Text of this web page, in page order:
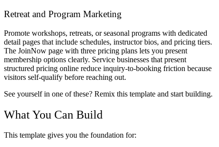
Retreat and Program Marketing
Promote workshops, retreats, or seasonal programs with dedicated
detail pages that include schedules, instructor bios, and pricing tiers.
The JoinNow page with three pricing plans lets you present
membership options clearly. Service businesses that present
structured pricing online reduce inquiry-to-booking friction because
visitors self-qualify before reaching out.
See yourself in one of these? Remix this template and start building.
What You Can Build
This template gives you the foundation for: